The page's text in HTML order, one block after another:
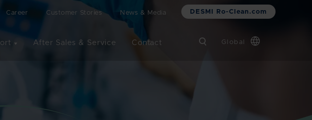
Career Customer Stories News & Media DESMI Ro-Clean.com
After Sales & Service Contact Global